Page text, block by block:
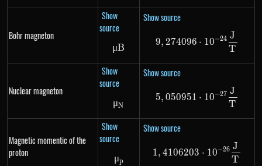
Bohr magneton
Show
source
\mu B
μB
Show source
9,274096
9, 274096 ⋅ 10−24
T
J
Nuclear magneton
Show
source
\mu_N
μN
Show source
5,050951
5, 050951 ⋅ 10−27
T
J
Magnetic momentic of the
proton
Show
source
\mu_p
μp
Show source
1,4106203
1, 4106203 ⋅ 10−26
T
J